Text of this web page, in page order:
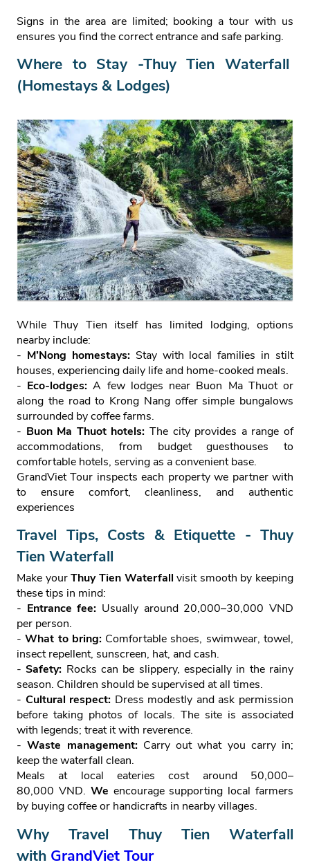
Signs in the area are limited; booking a tour with us
ensures you find the correct entrance and safe parking.
Where to Stay -Thuy Tien Waterfall
(Homestays & Lodges)
While Thuy Tien itself has limited lodging, options
nearby include:
- M’Nong homestays:Stay with local families in stilt
houses, experiencing daily life and home‑cooked meals.
- Eco‑lodges: A few lodges near Buon Ma Thuot or
along the road to Krong Nang offer simple bungalows
surrounded by coffee farms.
- Buon Ma Thuot hotels: The city provides a range of
accommodations, from budget guesthouses to
comfortable hotels, serving as a convenient base.
GrandViet Tour inspects each property we partner with
to ensure comfort, cleanliness, and authentic
experiences
Travel Tips, Costs & Etiquette - Thuy
Tien Waterfall
Make yourThuy Tien Waterfall visit smooth by keeping
these tips in mind:
- Entrance fee: Usually around 20,000–30,000 VND
per person.
-What to bring:Comfortable shoes, swimwear, towel,
insect repellent, sunscreen, hat, and cash.
-Safety: Rocks can be slippery, especially in the rainy
season. Children should be supervised at all times.
- Cultural respect: Dress modestly and ask permission
before taking photos of locals. The site is associated
with legends; treat it with reverence.
-Waste management:Carry out what you carry in;
keep the waterfall clean.
Meals at local eateries cost around 50,000–
80,000 VND. We encourage supporting local farmers
by buying coffee or handicrafts in nearby villages.
Why Travel Thuy Tien Waterfall
with GrandViet Tour